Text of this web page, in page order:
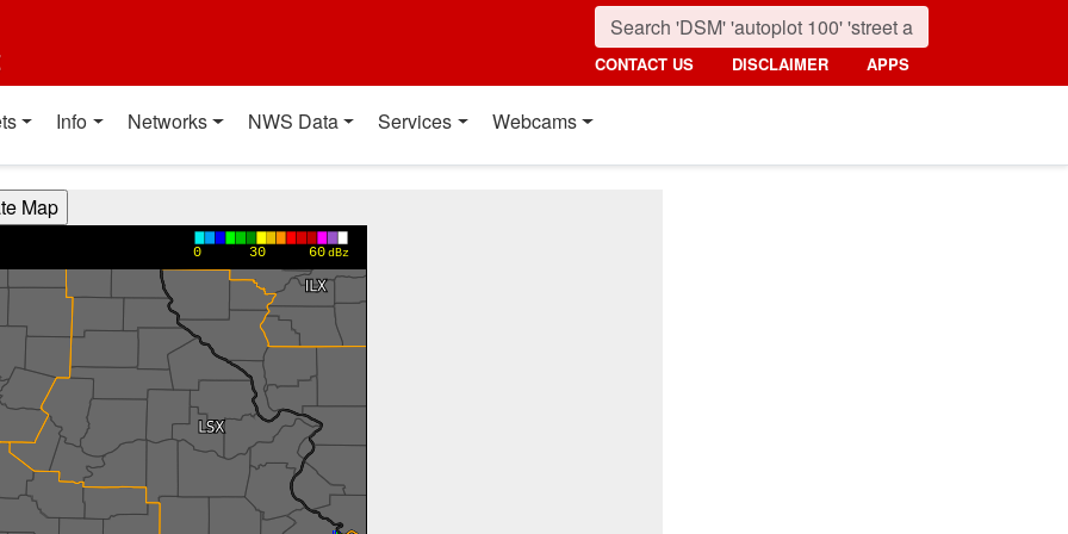
CONTACT US DISCLAIMER APPS
Info Networks NWS Data Services Webcams